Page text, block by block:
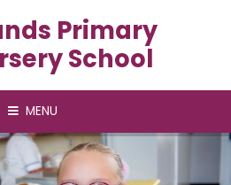
Primary
School
MENU